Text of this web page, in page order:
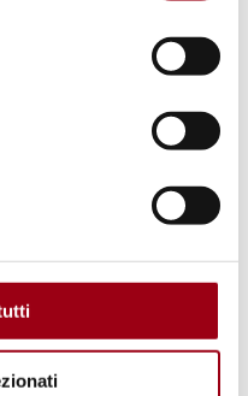
hosts will also work
Climate Action
Global Stocktake;
be established to
to overcome
in preparation for
work on transition